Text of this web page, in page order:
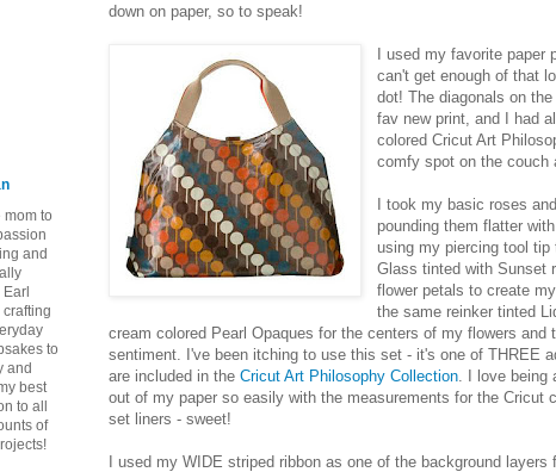
down on paper, so to speak!
I used my favorite paper
can't get enough of that
dot! The diagonals on
fav new print, and I had
colored Cricut Art
comfy spot on the couch
I took my basic roses
pounding them flatter
using my piercing tool tip
Glass tinted with Sunset
flower petals to create
the same reinker tinted
cream colored Pearl Opaques for the centers of my flowers and
sentiment. I've been itching to use this set - it's one of THREE
are included in the Cricut Art Philosophy Collection . I love
out of my paper so easily with the measurements for the Cricut
set liners - sweet!
I used my WIDE striped ribbon as one of the background
mom to
and
Earl
to
and
best
to all
of